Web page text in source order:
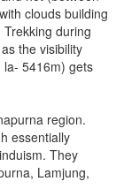
clouds building
during
the visibility
5416m) gets
region.
essentially
They
Lamjung,